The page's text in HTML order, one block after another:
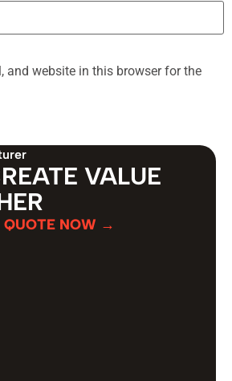
and website in this browser for the
VALUE
QUOTE NOW →